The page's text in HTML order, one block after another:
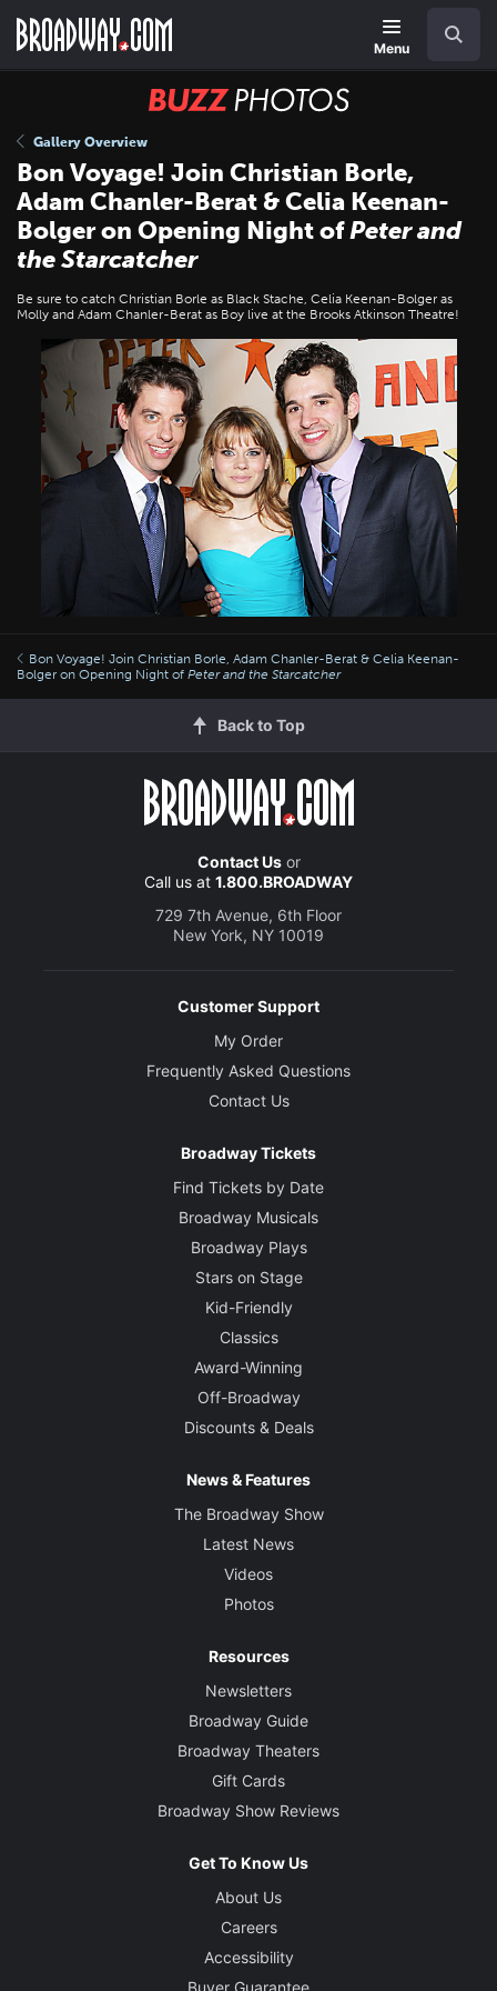
main
Menu
BUZZ
Gallery Overview
Bon Voyage! Join Christian Borle,
Adam Chanler-Berat & Celia Keenan-
Bolger on Opening Night ofPeter and
the Starcatcher
Be sure to catch Christian Borle as Black Stache, Celia Keenan-Bolger as
Molly and Adam Chanler-Berat as Boy live at the Brooks Atkinson Theatre!
Bon Voyage! Join Christian Borle, Adam Chanler-Berat & Celia Keenan-
Bolger on Opening Night of Peter and the Starcatcher
Back to Top
Contact Usor
Call us at 1.800.BROADWAY
729 7th Avenue, 6th Floor
New York, NY 10019
Customer Support
My Order
Frequently Asked Questions
Contact Us
Broadway Tickets
Find Tickets by Date
Broadway Musicals
Broadway Plays
Stars on Stage
Kid-Friendly
Classics
Award-Winning
Off-Broadway
Discounts & Deals
News & Features
The Broadway Show
Latest News
Videos
Photos
Resources
Newsletters
Broadway Guide
Broadway Theaters
Gift Cards
Broadway Show Reviews
Get To Know Us
About Us
Careers
Accessibility
Buyer Guarantee